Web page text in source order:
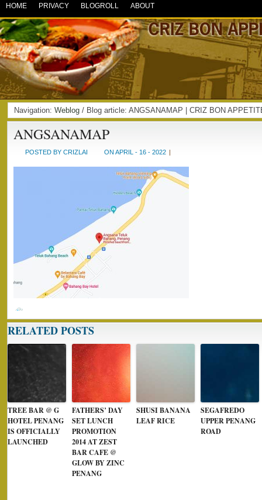
HOME PRIVACY BLOGROLL ABOUT
Navigation: Weblog / Blog article: ANGSANAMAP | CRIZ BON
ANGSANAMAP
POSTED BY CRIZLAI ON APRIL - 16 - 2022 |
RELATED POSTS
TREE BAR @ G
HOTEL PENANG
IS OFFICIALLY
LAUNCHED
FATHERS’ DAY
SET LUNCH
PROMOTION
2014 AT ZEST
BAR CAFE @
GLOW BY ZINC
PENANG
SHUSI BANANA
LEAF RICE
SEGAFREDO
UPPER PENANG
ROAD